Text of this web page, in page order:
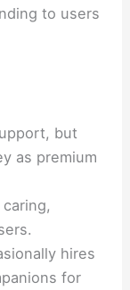
to users
but
as premium
hires
for